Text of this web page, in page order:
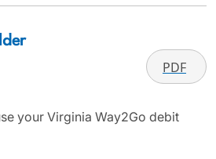
PDF
your Virginia Way2Go debit